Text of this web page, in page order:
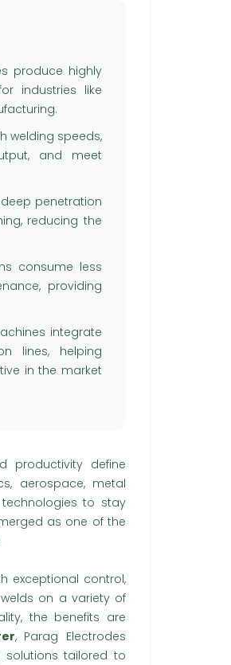
produce highly
industries like
welding speeds,
and meet
penetration
reducing the
consume less
providing
integrate
lines, helping
in the market
productivity define
aerospace, metal
to stay
as one of the
exceptional control,
on a variety of
the benefits are
, Parag Electrodes
solutions tailored to